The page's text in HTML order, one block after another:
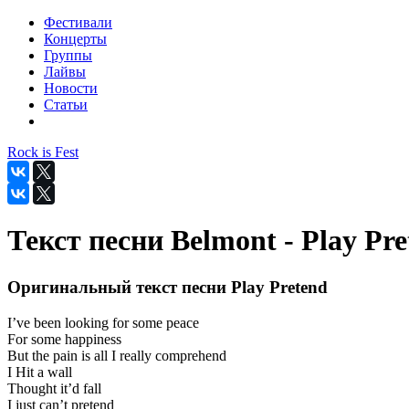
Фестивали
Концерты
Группы
Лайвы
Новости
Статьи
Rock is Fest
Текст песни Belmont - Play
Оригинальный текст песни Play Pretend
I’ve been looking for some peace
For some happiness
But the pain is all I really comprehend
I Hit a wall
Thought it’d fall
I just can’t pretend